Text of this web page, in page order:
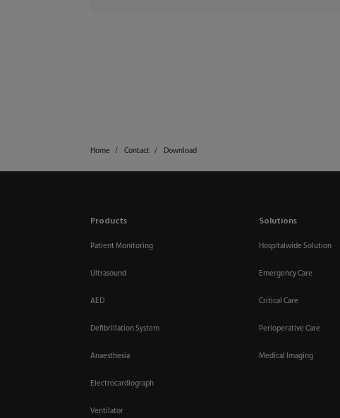
Home Contact Download
Products
Patient Monitoring
Ultrasound
AED
Defibrillation System
Anaesthesia
Electrocardiograph
Ventilator
Solutions
Hospitalwide Solution
Emergency Care
Critical Care
Perioperative Care
Medical Imaging